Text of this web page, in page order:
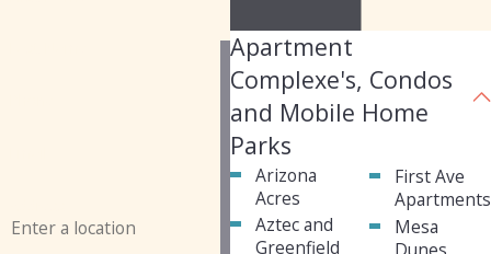
Apartment
Complexe's, Condos
and Mobile Home
Parks
Arizona
Acres
Aztec and
Greenfield
First Ave
Apartments
Mesa
Dunes